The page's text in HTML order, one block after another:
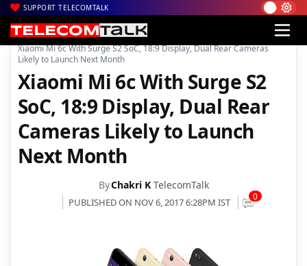
SUPPORT TELECOMTALK
Home| News| Technology News
Xiaomi Mi 6c With Surge S2 SoC, 18:9 Display, Dual Rear Cameras
Likely to Launch Next Month
Xiaomi Mi 6c With Surge S2
SoC, 18:9 Display, Dual Rear
Cameras Likely to Launch
Next Month
ByChakri K TelecomTalk
PUBLISHED ON NOV 6, 2017 6:28PM IST 0